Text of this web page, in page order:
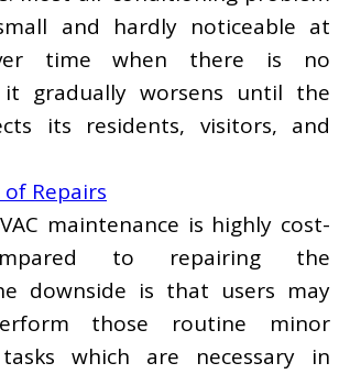
and hardly noticeable at
time when there is no
it gradually worsens until the
its residents, visitors, and
Repairs
maintenance is highly cost-
to repairing the
downside is that users may
those routine minor
which are necessary in